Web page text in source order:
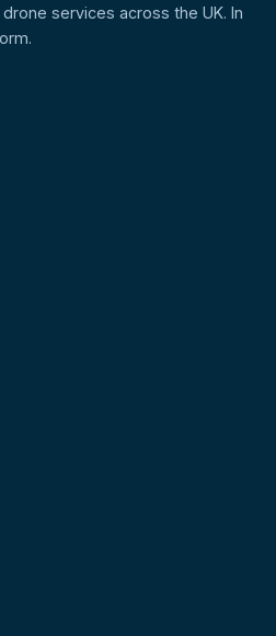
services across the UK. In